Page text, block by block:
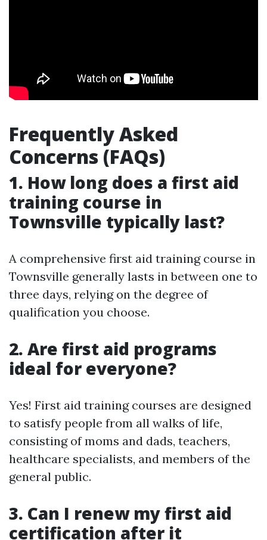
Frequently Asked
Concerns (FAQs)
1. How long does a first aid
training course in
Townsville typically last?
A comprehensive first aid training course in
Townsville generally lasts in between one to
three days, relying on the degree of
qualification you choose.
2. Are first aid programs
ideal for everyone?
Yes! First aid training courses are designed
to satisfy people from all walks of life,
consisting of moms and dads, teachers,
healthcare specialists, and members of the
general public.
3. Can I renew my first aid
certification after it